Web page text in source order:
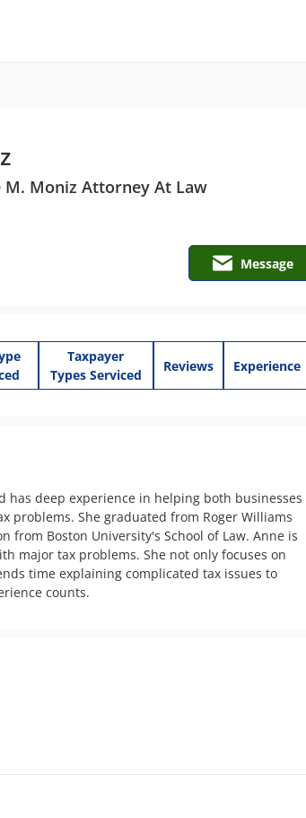
Moniz Attorney At Law
Message
Taxpayer
Types Serviced
Reviews Experience
has deep experience in helping both businesses
problems. She graduated from Roger Williams
from Boston University's School of Law. Anne is
major tax problems. She not only focuses on
time explaining complicated tax issues to
counts.